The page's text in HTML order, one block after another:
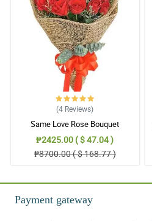
(4 Reviews)
Same Love Rose Bouquet
₱2425.00 ( $ 47.04 )
₱8700.00 ( $ 168.77 )
Payment gateway